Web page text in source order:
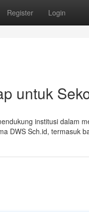
Register Login
untuk
institusi dalam
DWS Sch.id, termasuk